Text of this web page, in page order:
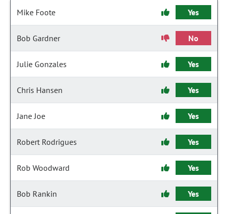
Mike Foote Yes
Bob Gardner No
Julie Gonzales Yes
Chris Hansen Yes
Jane Joe Yes
Robert Rodrigues Yes
Rob Woodward Yes
Bob Rankin Yes